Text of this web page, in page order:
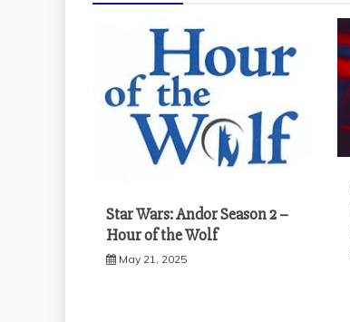
Star Wars: Andor Season 2 –
Hour of the Wolf
May 21, 2025